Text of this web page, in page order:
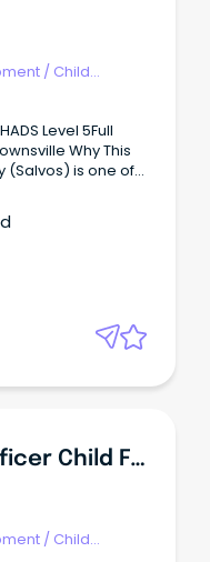
/ Child
Level 5Full
Why This
(Salvos) is one of
residential
programs.
Strategic Project Officer Child Family Centres Connected Beginnings - Aboriginal Identified
/ Child